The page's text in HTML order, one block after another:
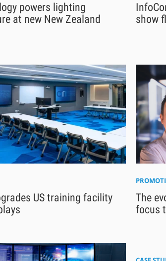
powers lighting
at new New Zealand
show
US training facility
The
focus